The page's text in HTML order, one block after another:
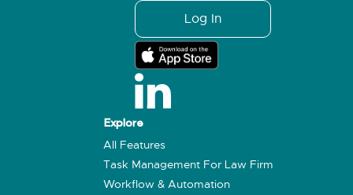
Log In
Explore
All Features
Task Management For Law Firm
Workflow & Automation